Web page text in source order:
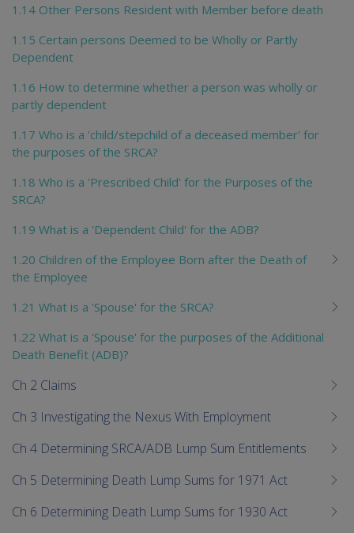
1.14 Other Persons Resident with Member before death
1.15 Certain persons Deemed to be Wholly or Partly
Dependent
1.16 How to determine whether a person was wholly or
partly dependent
1.17 Who is a 'child/stepchild of a deceased member' for
the purposes of the SRCA?
1.18 Who is a 'Prescribed Child' for the Purposes of the
SRCA?
1.19 What is a 'Dependent Child' for the ADB?
1.20 Children of the Employee Born after the Death of
the Employee
1.21 What is a 'Spouse' for the SRCA?
1.22 What is a 'Spouse' for the purposes of the Additional
Death Benefit (ADB)?
Ch 2 Claims
Ch 3 Investigating the Nexus With Employment
Ch 4 Determining SRCA/ADB Lump Sum Entitlements
Ch 5 Determining Death Lump Sums for 1971 Act
Ch 6 Determining Death Lump Sums for 1930 Act